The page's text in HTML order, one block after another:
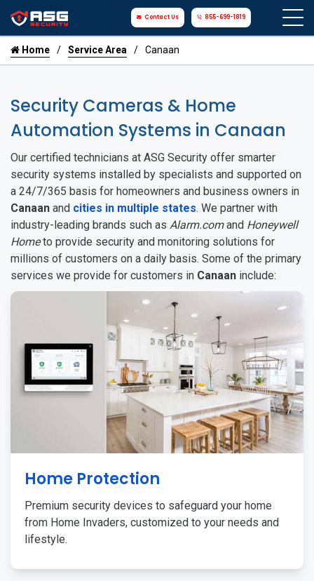
Contact Us 855-699-1819
Home Service Area Canaan
Security Cameras & Home
Automation Systems in Canaan
Our certified technicians at ASG Security offer smarter
security systems installed by specialists and supported on
a 24/7/365 basis for homeowners and business owners in
Canaan and cities in multiple states. We partner with
industry-leading brands such as Alarm.comand Honeywell
Hometo provide security and monitoring solutions for
millions of customers on a daily basis. Some of the primary
services we provide for customers in Canaan include:
Home Protection
Premium security devices to safeguard your home
from Home Invaders, customized to your needs and
lifestyle.